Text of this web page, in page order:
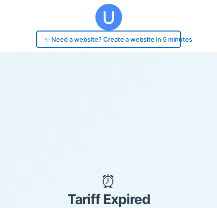
✨ Need a website? Create a website in 5 minutes
⏰
Tariff Expired